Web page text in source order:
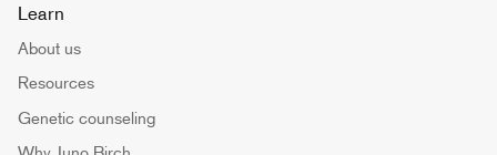
Learn
About us
Resources
Genetic counseling